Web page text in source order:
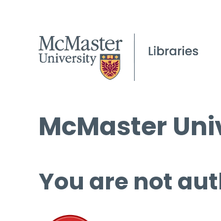
McMaster
You are not